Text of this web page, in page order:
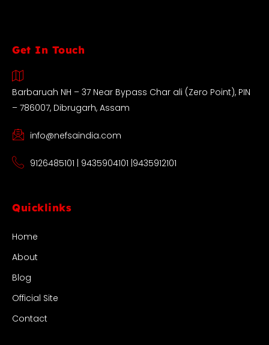
Get In Touch
Barbaruah NH – 37 Near Bypass Char ali (Zero Point), PIN
– 786007, Dibrugarh, Assam
info@nefsaindia.com
9126485101 | 9435904101 |9435912101
Quicklinks
Home
About
Blog
Official Site
Contact